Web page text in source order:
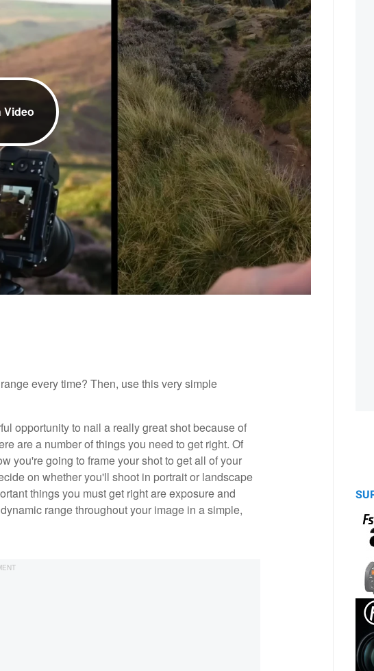
Video
every time? Then, use this very simple
opportunity to nail a really great shot because of
are a number of things you need to get right. Of
you're going to frame your shot to get all of your
on whether you'll shoot in portrait or landscape
things you must get right are exposure and
range throughout your image in a simple,